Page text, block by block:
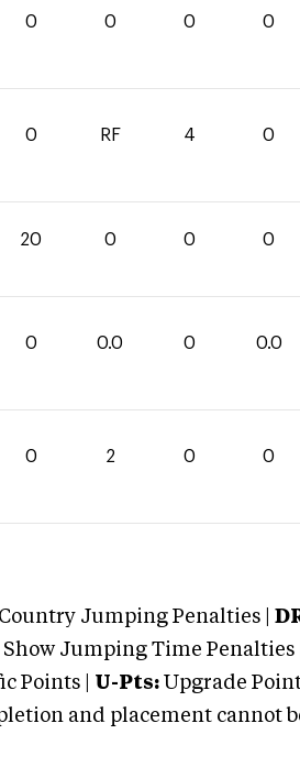
0 0 0 0
0 RF 4 0
20 0 0 0
0 0.0 0 0.0
0 2 0 0
Jumping Penalties |
Show Jumping Time Penalties |
Points | U-Pts: Upgrade
and placement cannot